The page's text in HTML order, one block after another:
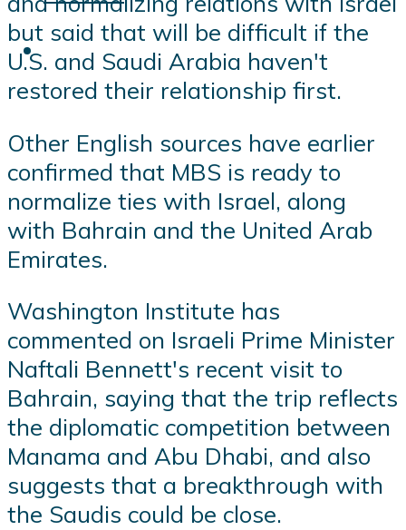
but said that will be difficult if the
U.S. and Saudi Arabia haven't
restored their relationship first.
Other English sources have earlier
confirmed that MBS is ready to
normalize ties with Israel, along
with Bahrain and the United Arab
Emirates.
Washington Institute has
commented on Israeli Prime Minister
Naftali Bennett's recent visit to
Bahrain, saying that the trip reflects
the diplomatic competition between
Manama and Abu Dhabi, and also
suggests that a breakthrough with
the Saudis could be close.